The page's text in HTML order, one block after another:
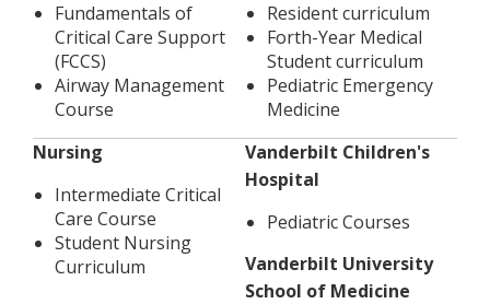
Fundamentals of
Critical Care Support
(FCCS)
Airway Management
Course
Resident curriculum
Forth-Year Medical
Student curriculum
Pediatric Emergency
Medicine
Nursing
Intermediate Critical
Care Course
Student Nursing
Curriculum
Vanderbilt Children's
Hospital
Pediatric Courses
Vanderbilt University
School of Medicine